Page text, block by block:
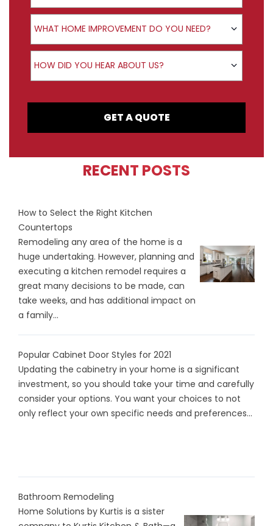
Product Interest
WHAT HOME IMPROVEMENT DO YOU NEED?
How did you hear about us?
HOW DID YOU HEAR ABOUT US?
GET A QUOTE
RECENT POSTS
How to Select the Right Kitchen
Countertops
Remodeling any area of the home is a
huge undertaking. However, planning and
executing a kitchen remodel requires a
great many decisions to be made, can
take weeks, and has additional impact on
a family...
Popular Cabinet Door Styles for 2021
Updating the cabinetry in your home is a significant
investment, so you should take your time and carefully
consider your options. You want your choices to not
only reflect your own specific needs and preferences...
Bathroom Remodeling
Home Solutions by Kurtis is a sister